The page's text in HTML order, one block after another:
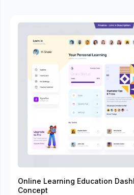
Online Learning Education
Concept